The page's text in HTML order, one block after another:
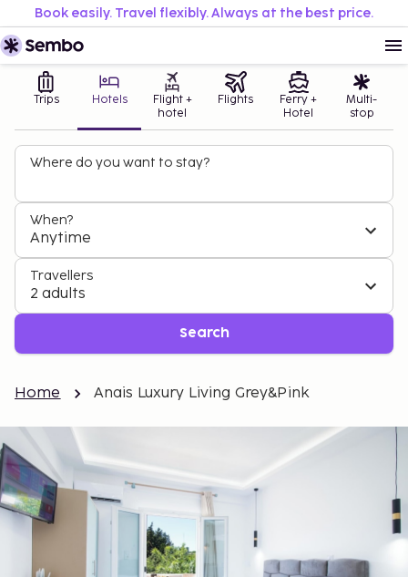
Book easily. Travel flexibly. Always at the best price.
Trips Hotels
Flight +
hotel
Flights
Ferry +
Hotel
Multi-
stop
Where do you want to stay?
When?
Anytime
Travellers
2 adults
Search
Home Anais Luxury Living Grey&Pink